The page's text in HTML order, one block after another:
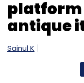
platform
antique
Sainul K